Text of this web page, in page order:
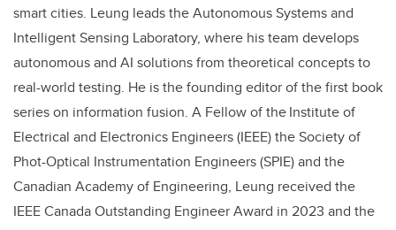
smart cities. Leung leads the Autonomous Systems and
Intelligent Sensing Laboratory, where his team develops
autonomous and AI solutions from theoretical concepts to
real-world testing. He is the founding editor of the first book
series on information fusion. A Fellow of the Institute of
Electrical and Electronics Engineers (IEEE) the Society of
Phot-Optical Instrumentation Engineers (SPIE) and the
Canadian Academy of Engineering, Leung received the
IEEE Canada Outstanding Engineer Award in 2023 and the